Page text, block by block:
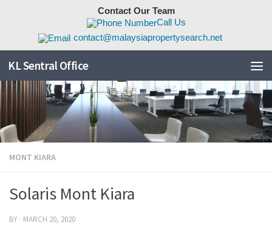
Contact Our Team
Call Us
contact@malaysiapropertysearch.net
KL Sentral Office
MONT KIARA
Solaris Mont Kiara
BY · MARCH 20, 2020